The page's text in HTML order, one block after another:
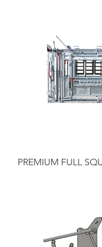
PREMIUM FULL